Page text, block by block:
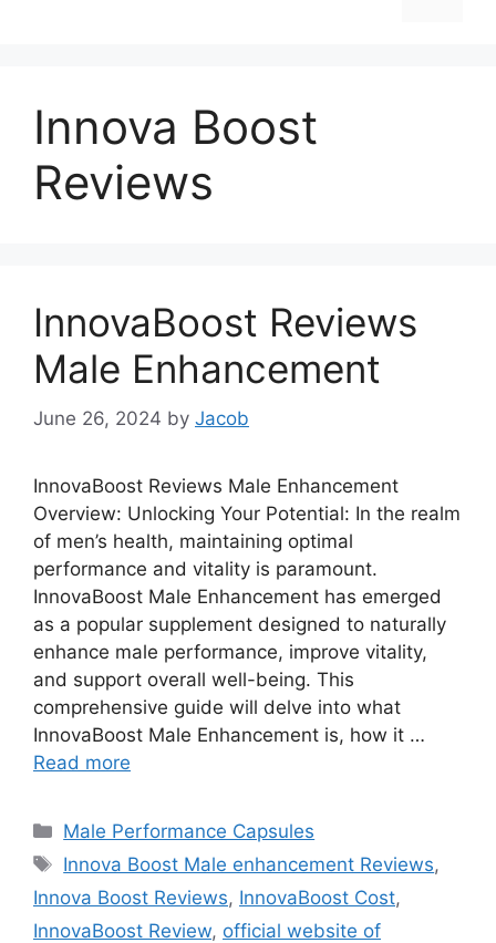
Innova Boost
Reviews
InnovaBoost Reviews
Male Enhancement
June 26, 2024 by Jacob
InnovaBoost Reviews Male Enhancement
Overview: Unlocking Your Potential: In the realm
of men’s health, maintaining optimal
performance and vitality is paramount.
InnovaBoost Male Enhancement has emerged
as a popular supplement designed to naturally
enhance male performance, improve vitality,
and support overall well-being. This
comprehensive guide will delve into what
InnovaBoost Male Enhancement is, how it …
Read more
Categories
Male Performance Capsules
Tags
Innova Boost Male enhancement Reviews,
Innova Boost Reviews, InnovaBoost Cost,
InnovaBoost Review, official website of